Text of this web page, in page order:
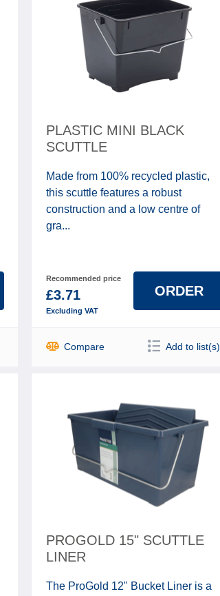
PLASTIC MINI BLACK
SCUTTLE
Made from 100% recycled plastic,
this scuttle features a robust
construction and a low centre of
gra...
Recommended price
£3.71
Excluding VAT
ORDER
Compare Add to list(s)
PROGOLD 15" SCUTTLE
LINER
The ProGold 12" Bucket Liner is a